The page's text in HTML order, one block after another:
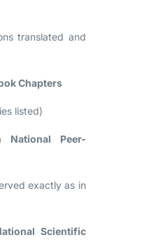
translated and
Chapters
listed)
National Peer-
exactly as in
Scientific